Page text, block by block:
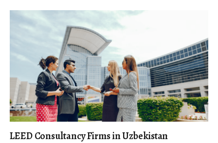
LEED Consultancy Firms in Uzbekistan